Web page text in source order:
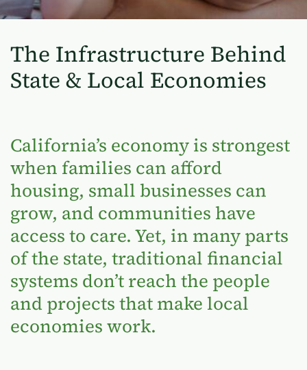
The Infrastructure Behind
State & Local Economies
California’s economy is strongest
when families can afford
housing, small businesses can
grow, and communities have
access to care. Yet, in many parts
of the state, traditional financial
systems don’t reach the people
and projects that make local
economies work.